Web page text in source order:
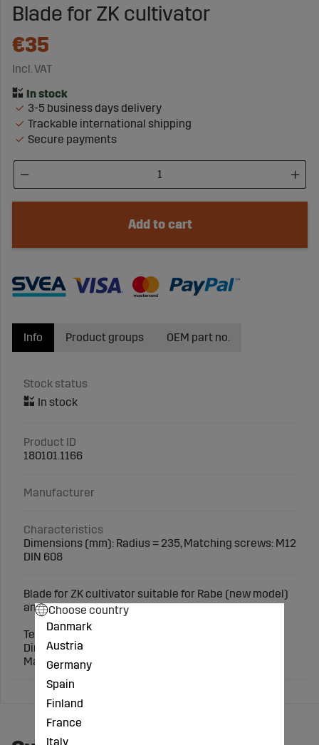
Blade for ZK cultivator
€35
Incl. VAT
3-5 business days delivery
Trackable international shipping
Secure payments
Add to cart
Info
Stock status
Product ID
180101.1166
Manufacturer
Characteristics
Dimensions (mm): Radius = 235, Matching screws: M12
DIN 608
Blade for ZK cultivator suitable for Rabe (new model)
and others.
Technical specifications:
Dimensions (mm): Radius = 235
Matching screws: M12 DIN 608
Product groups OEM part no.
Choose country
Danmark
Austria
Germany
Spain
Finland
France
Italy